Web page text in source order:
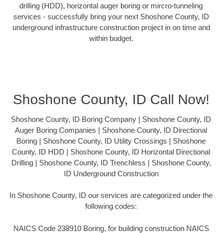
drilling (HDD), horizontal auger boring or mircro-tunneling
services - successfully bring your next Shoshone County, ID
underground infrastructure construction project in on time and
within budget.
Shoshone County, ID Call Now!
Shoshone County, ID Boring Company | Shoshone County, ID
Auger Boring Companies | Shoshone County, ID Directional
Boring | Shoshone County, ID Utility Crossings | Shoshone
County, ID HDD | Shoshone County, ID Horizontal Directional
Drilling | Shoshone County, ID Trenchless | Shoshone County,
ID Underground Construction
In Shoshone County, ID our services are categorized under the
following codes:
NAICS Code 238910 Boring, for building construction NAICS